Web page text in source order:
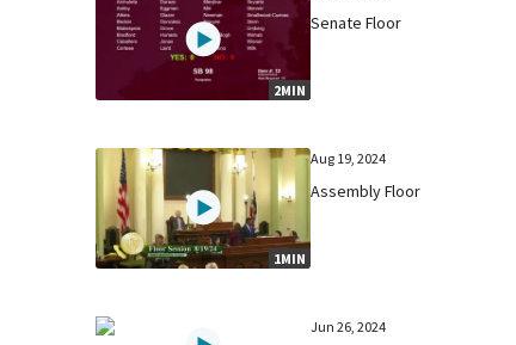
2MIN
Senate Floor
1MIN
Aug 19, 2024
Assembly Floor
Jun 26, 2024